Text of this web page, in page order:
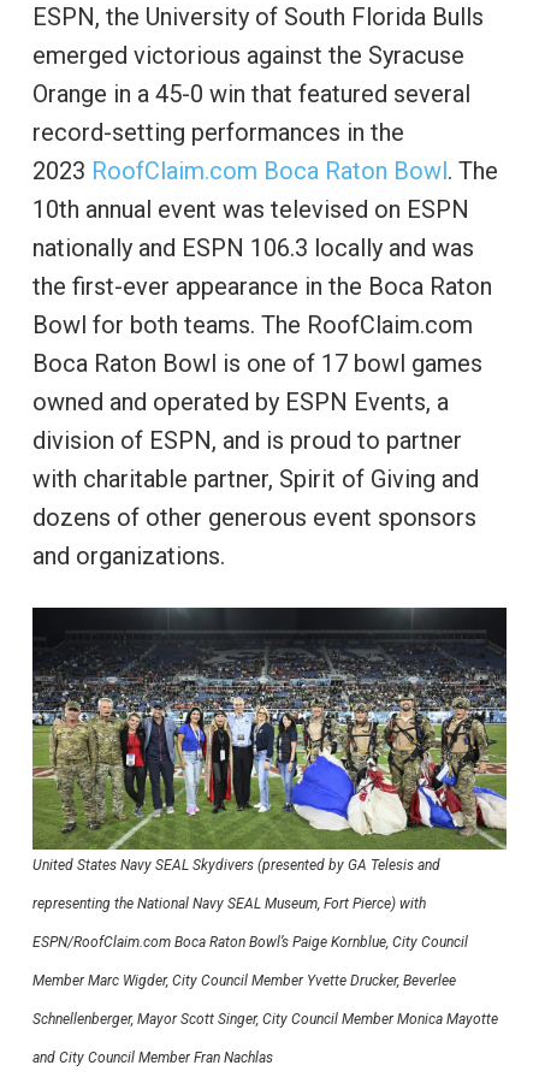
ESPN, the University of South Florida Bulls
emerged victorious against the Syracuse
Orange in a 45-0 win that featured several
record-setting performances in the
2023 RoofClaim.com Boca Raton Bowl. The
10th annual event was televised on ESPN
nationally and ESPN 106.3 locally and was
the first-ever appearance in the Boca Raton
Bowl for both teams. The RoofClaim.com
Boca Raton Bowl is one of 17 bowl games
owned and operated by ESPN Events, a
division of ESPN, and is proud to partner
with charitable partner, Spirit of Giving and
dozens of other generous event sponsors
and organizations.
United States Navy SEAL Skydivers (presented by GA Telesis and
representing the National Navy SEAL Museum, Fort Pierce) with
ESPN/RoofClaim.com Boca Raton Bowl’s Paige Kornblue, City Council
Member Marc Wigder, City Council Member Yvette Drucker, Beverlee
Schnellenberger, Mayor Scott Singer, City Council Member Monica Mayotte
and City Council Member Fran Nachlas